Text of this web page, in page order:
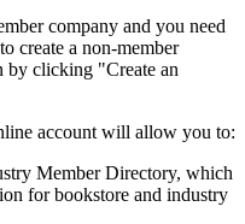
company and you need
create a non-member
by clicking "Create an
account will allow you to:
Member Directory, which
for bookstore and industry